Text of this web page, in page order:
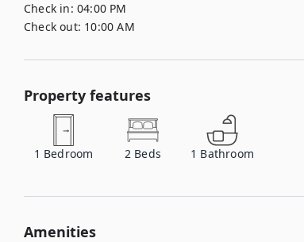
Check in: 04:00 PM
Check out: 10:00 AM
Property features
1 Bedroom 2 Beds 1 Bathroom
Amenities